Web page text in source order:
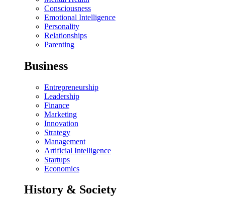
Consciousness
Emotional Intelligence
Personality
Relationships
Parenting
Business
Entrepreneurship
Leadership
Finance
Marketing
Innovation
Strategy
Management
Artificial Intelligence
Startups
Economics
History & Society